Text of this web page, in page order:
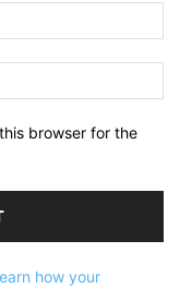
browser for the
how your